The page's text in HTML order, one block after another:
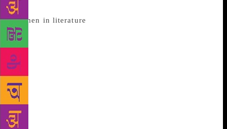
published writers were men and the portrayal of
women in literature
of it has to be blamed on the fact that in the ancient
world, literacy was strictly limited, and the majority
of those who could write were male. However, the
contribution of women to oral folklore cannot be
taken for granted – in folk songs, stories, poetry and
literature in general. Here’s a look at how women
were portrayed in literature through eras. During the
Victorian era, there was an unending debate over the